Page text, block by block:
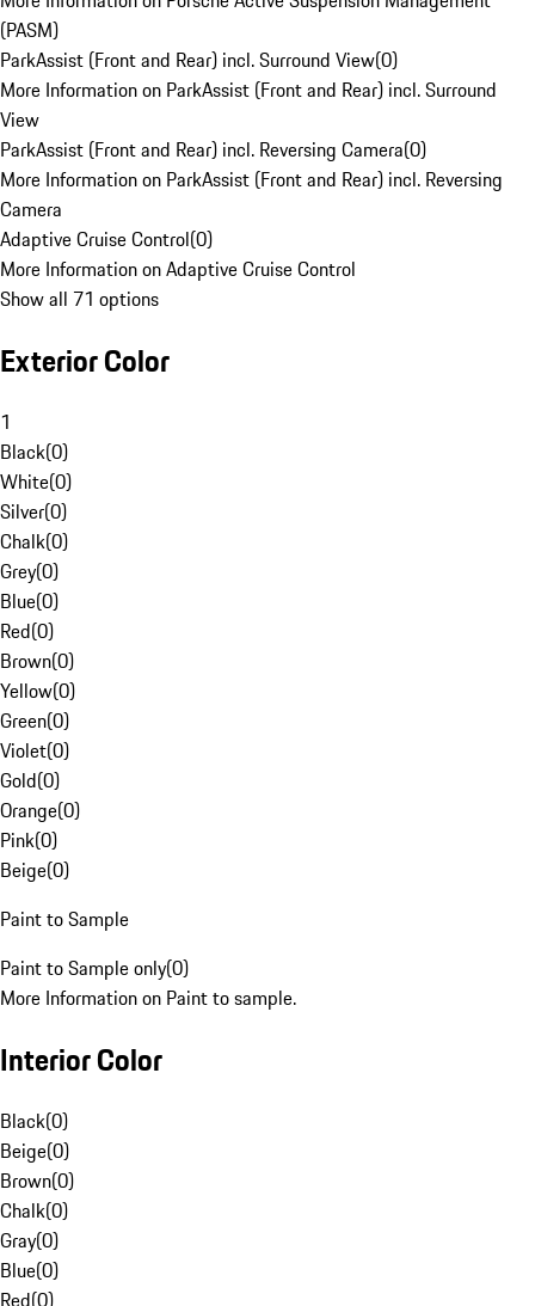
(PASM)
ParkAssist (Front and Rear) incl. Surround View(0)
More Information on ParkAssist (Front and Rear) incl. Surround
View
ParkAssist (Front and Rear) incl. Reversing Camera(0)
More Information on ParkAssist (Front and Rear) incl. Reversing
Camera
Adaptive Cruise Control(0)
More Information on Adaptive Cruise Control
Show all 71 options
Exterior Color
1
Black(0)
White(0)
Silver(0)
Chalk(0)
Grey(0)
Blue(0)
Red(0)
Brown(0)
Yellow(0)
Green(0)
Violet(0)
Gold(0)
Orange(0)
Pink(0)
Beige(0)
Paint to Sample
Paint to Sample only(0)
More Information on Paint to sample.
Interior Color
Black(0)
Beige(0)
Brown(0)
Chalk(0)
Gray(0)
Blue(0)
Red(0)